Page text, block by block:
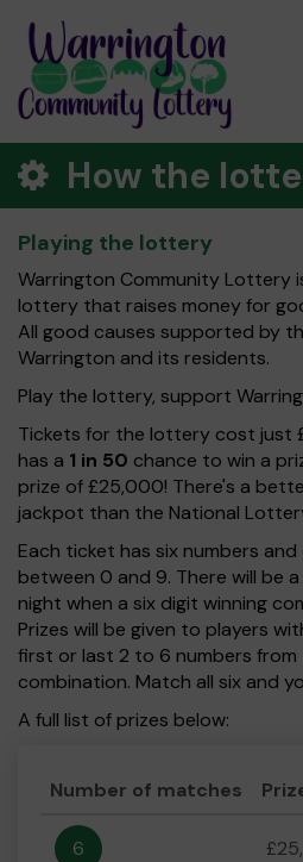
How the
Playing the lottery
Warrington Community Lottery
lottery that raises money for
All good causes supported by
Warrington and its residents.
Play the lottery, support
Tickets for the lottery cost just
has a 1 in 50 chance to win a
prize of £25,000! There's a
jackpot than the National
Each ticket has six numbers and
between 0 and 9. There will be
night when a six digit winning
Prizes will be given to players
first or last 2 to 6 numbers from
combination. Match all six and
A full list of prizes below:
Number of matches
6